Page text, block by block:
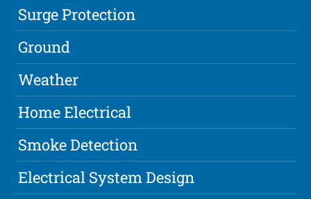
Surge Protection
Ground
Weather
Home Electrical
Smoke Detection
Electrical System Design